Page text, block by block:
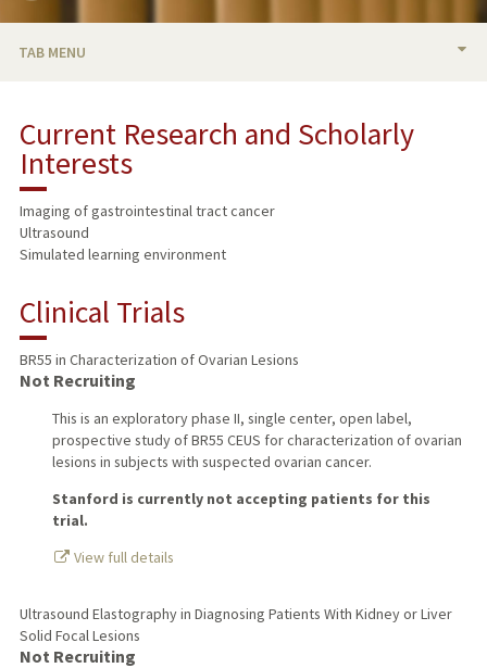
TAB MENU
RESEARCH & SCHOLARSHIP
TEACHING
PUBLICATIONS
Current Research and Scholarly
Interests
Imaging of gastrointestinal tract cancer
Ultrasound
Simulated learning environment
Clinical Trials
BR55 in Characterization of Ovarian Lesions
Not Recruiting
This is an exploratory phase II, single center, open label,
prospective study of BR55 CEUS for characterization of ovarian
lesions in subjects with suspected ovarian cancer.
Stanford is currently not accepting patients for this
trial.
View full details
Ultrasound Elastography in Diagnosing Patients With Kidney or Liver
Solid Focal Lesions
Not Recruiting